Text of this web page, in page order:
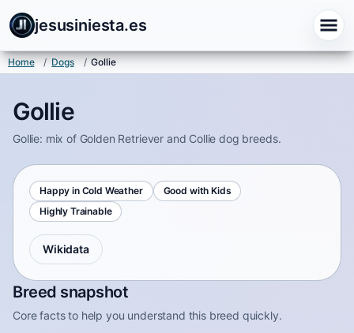
jesusiniesta.es
Home / Dogs / Gollie
Gollie
Gollie: mix of Golden Retriever and Collie dog breeds.
Happy in Cold Weather
Good with Kids
Highly Trainable
Wikidata
Breed snapshot
Core facts to help you understand this breed quickly.